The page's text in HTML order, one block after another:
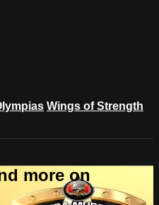
Wings of Strength
more on